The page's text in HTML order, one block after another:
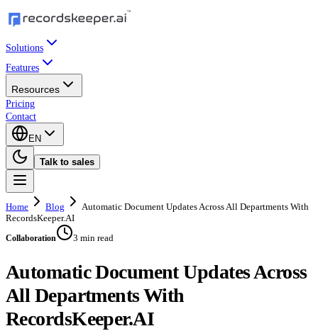
Solutions
Features
Resources
Pricing
Contact
EN
Talk to sales
Home Blog
Automatic Document Updates Across All Departments With
RecordsKeeper.AI
Collaboration 3 min read
Automatic Document Updates Across
All Departments With
RecordsKeeper.AI